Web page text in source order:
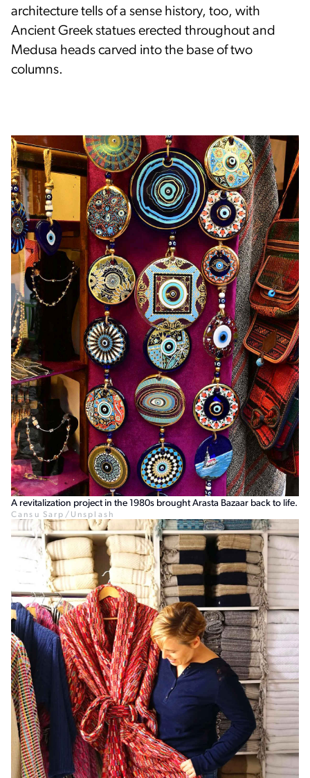
architecture tells of a sense history, too, with
Ancient Greek statues erected throughout and
Medusa heads carved into the base of two
columns.
A revitalization project in the 1980s brought Arasta Bazaar back to life.
Cansu Sarp/Unsplash